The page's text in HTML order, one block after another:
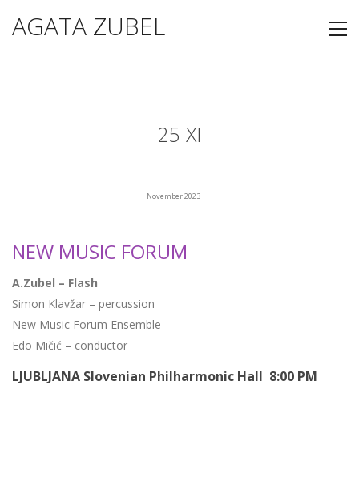
AGATA ZUBEL
25 XI
November 2023
NEW MUSIC FORUM
A.Zubel – Flash
Simon Klavžar – percussion
New Music Forum Ensemble
Edo Mičić – conductor
LJUBLJANA Slovenian Philharmonic Hall 8:00 PM